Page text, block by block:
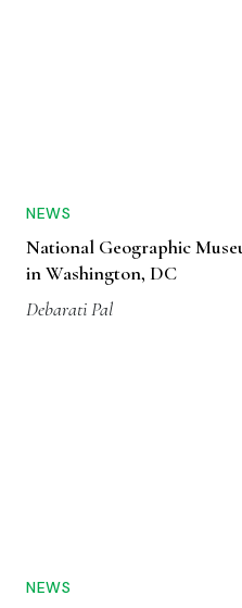
NEWS
National Geographic
in Washington, DC
Debarati Pal
NEWS